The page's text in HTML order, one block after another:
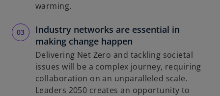
e
o
warming.
Industry networks are essential in
making change happen
Delivering Net Zero and tackling societal
issues will be a complex journey, requiring
collaboration on an unparalleled scale.
Leaders 2050 creates an opportunity to